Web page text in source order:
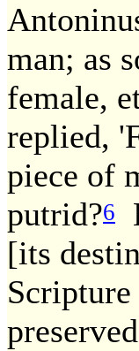
man; as
female,
replied,
piece of
putrid?6
[its